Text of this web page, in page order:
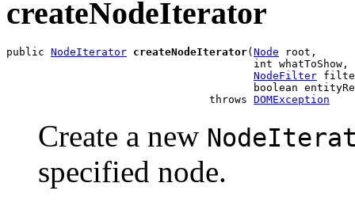
createNodeIterator
public NodeIterator createNodeIterator( Node root,
                                       int whatToShow,
NodeFilter
boolean
                                throws
DOMException
Create a new
specified node.